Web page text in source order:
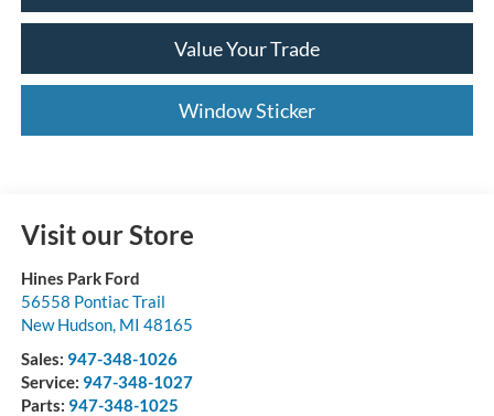
Value Your Trade
Window Sticker
Visit our Store
Hines Park Ford
56558 Pontiac Trail
New Hudson, MI 48165
Sales: 947-348-1026
Service: 947-348-1027
Parts: 947-348-1025